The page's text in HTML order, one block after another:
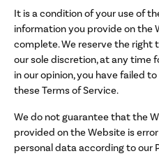
It is a condition of your use of
information you provide on the
complete. We reserve the right
our sole discretion, at any time
in our opinion, you have failed
these Terms of Service.
We do not guarantee that the
provided on the Website is
personal data according to our